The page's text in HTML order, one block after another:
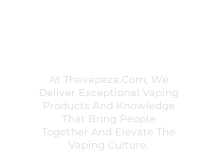
At Thevapeza.com, We
Deliver Exceptional Vaping
Products And Knowledge
That Bring People
Together And Elevate The
Vaping Culture.